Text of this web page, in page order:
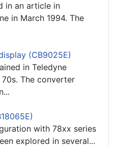
in an article in
in March 1994. The
(CB9025E)
in Teledyne
The converter
with 78xx series
explored in several...